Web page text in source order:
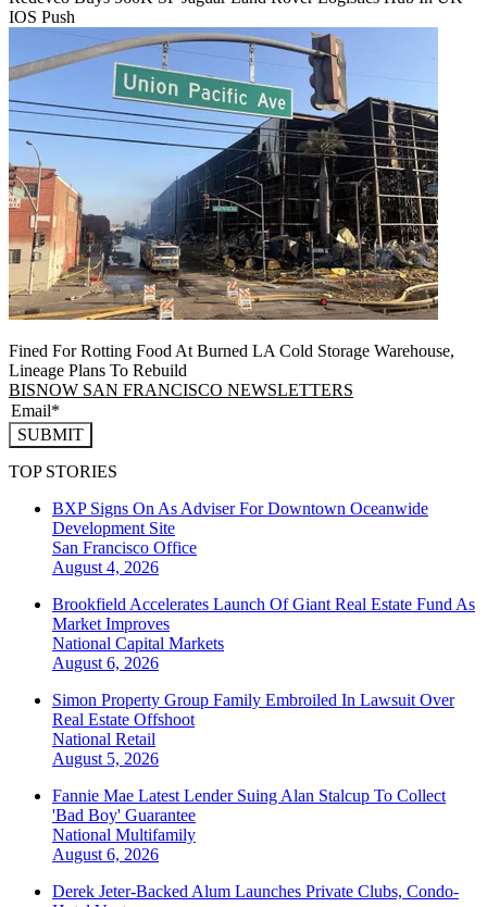
IOS Push
Fined For Rotting Food At Burned LA Cold Storage Warehouse,
Lineage Plans To Rebuild
BISNOW SAN FRANCISCO NEWSLETTERS
SUBMIT
TOP STORIES
BXP Signs On As Adviser For Downtown Oceanwide
Development Site
San Francisco Office
August 4, 2026
Brookfield Accelerates Launch Of Giant Real Estate Fund As
Market Improves
National Capital Markets
August 6, 2026
Simon Property Group Family Embroiled In Lawsuit Over
Real Estate Offshoot
National Retail
August 5, 2026
Fannie Mae Latest Lender Suing Alan Stalcup To Collect
'Bad Boy' Guarantee
National Multifamily
August 6, 2026
Derek Jeter-Backed Alum Launches Private Clubs, Condo-